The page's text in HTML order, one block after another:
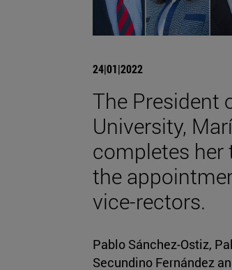
24|01|2022
The President
University,
completes her
the
vice-rectors.
Pablo Sánchez-Ostiz,
Secundino Fernández